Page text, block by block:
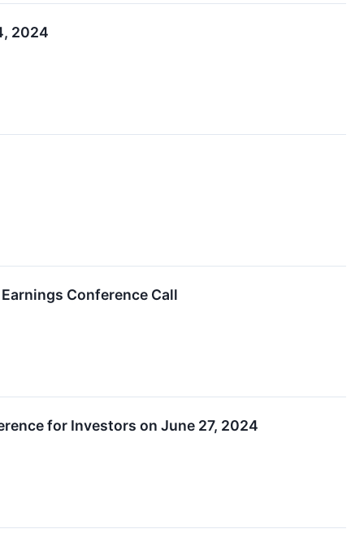
2024
Conference Call
for Investors on June 27, 2024